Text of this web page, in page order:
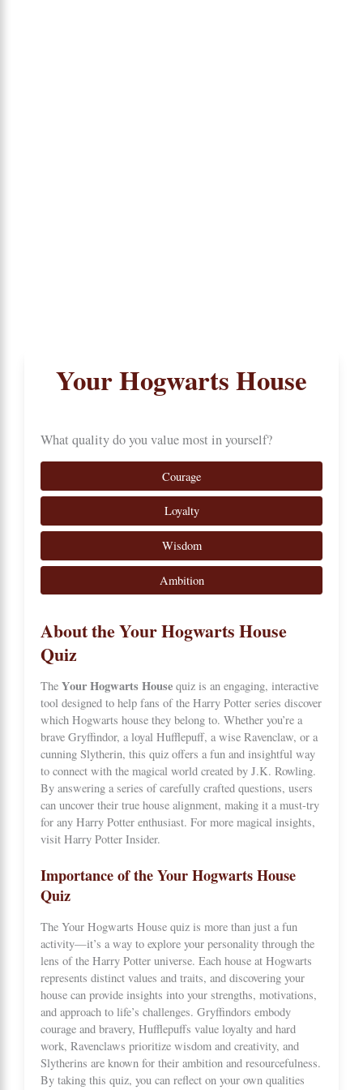
Your Hogwarts House
What quality do you value most in yourself?
Courage
Loyalty
Wisdom
Ambition
About the Your Hogwarts House
Quiz
The Your Hogwarts House quiz is an engaging, interactive
tool designed to help fans of the Harry Potter series discover
which Hogwarts house they belong to. Whether you’re a
brave Gryffindor, a loyal Hufflepuff, a wise Ravenclaw, or a
cunning Slytherin, this quiz offers a fun and insightful way
to connect with the magical world created by J.K. Rowling.
By answering a series of carefully crafted questions, users
can uncover their true house alignment, making it a must-try
for any Harry Potter enthusiast. For more magical insights,
visit Harry Potter Insider.
Importance of the Your Hogwarts House
Quiz
The Your Hogwarts House quiz is more than just a fun
activity—it’s a way to explore your personality through the
lens of the Harry Potter universe. Each house at Hogwarts
represents distinct values and traits, and discovering your
house can provide insights into your strengths, motivations,
and approach to life’s challenges. Gryffindors embody
courage and bravery, Hufflepuffs value loyalty and hard
work, Ravenclaws prioritize wisdom and creativity, and
Slytherins are known for their ambition and resourcefulness.
By taking this quiz, you can reflect on your own qualities